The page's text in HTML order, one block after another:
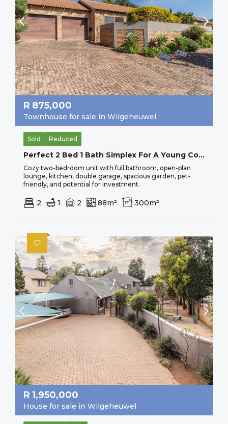
R 875,000
Townhouse for sale in Wilgeheuwel
Sold Reduced
Perfect 2 Bed 1 Bath Simplex For A Young Couple Starting Up, Or And Older Couple Scaling Down, Secure Lock Up And Go.
Cozy two-bedroom unit with full bathroom, open-plan
lounge, kitchen, double garage, spacious garden, pet-
friendly, and potential for investment.
2 1 2 88m² 300m²
R 1,950,000
House for sale in Wilgeheuwel